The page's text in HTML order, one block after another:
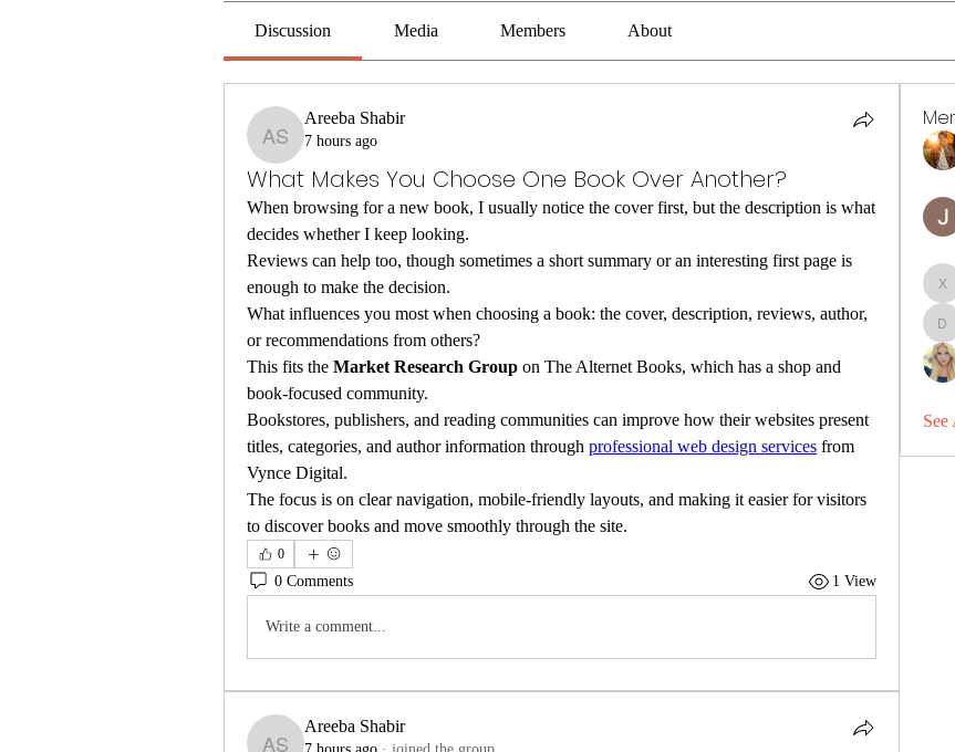
Discussion Media Members About
Areeba Shabir
Areeba Shabir
7 hours ago
What Makes You Choose One Book Over Another?
When browsing for a new book, I usually notice the cover first, but the description is what
decides whether I keep looking.
Reviews can help too, though sometimes a short summary or an interesting first page is
enough to make the decision.
What influences you most when choosing a book: the cover, description, reviews, author,
or recommendations from others?
This fits the Market Research Group on The Alternet Books, which has a shop and
book-focused community.
Bookstores, publishers, and reading communities can improve how their websites present
titles, categories, and author information through professional web design services from
Vynce Digital.
The focus is on clear navigation, mobile-friendly layouts, and making it easier for visitors
to discover books and move smoothly through the site.
0
0 Comments 1 View
Write a comment...
Areeba Shabir